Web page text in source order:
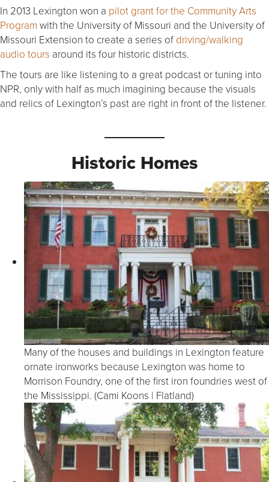
In 2013 Lexington won a pilot grant for the Community Arts
Program with the University of Missouri and the University of
Missouri Extension to create a series of driving/walking
audio tours around its four historic districts.
The tours are like listening to a great podcast or tuning into
NPR, only with half as much imagining because the visuals
and relics of Lexington’s past are right in front of the listener.
Historic Homes
Many of the houses and buildings in Lexington feature
ornate ironworks because Lexington was home to
Morrison Foundry, one of the first iron foundries west of
the Mississippi. (Cami Koons | Flatland)